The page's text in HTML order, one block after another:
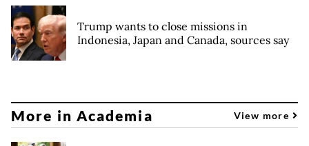
Trump wants to close missions in
Indonesia, Japan and Canada, sources say
More in Academia View more